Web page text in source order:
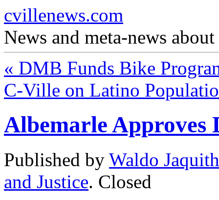
cvillenews.com
News and meta-news
« DMB Funds Bike
C-Ville on Latino
Albemarle Approves
Published by Waldo Jaquith
and Justice. Closed